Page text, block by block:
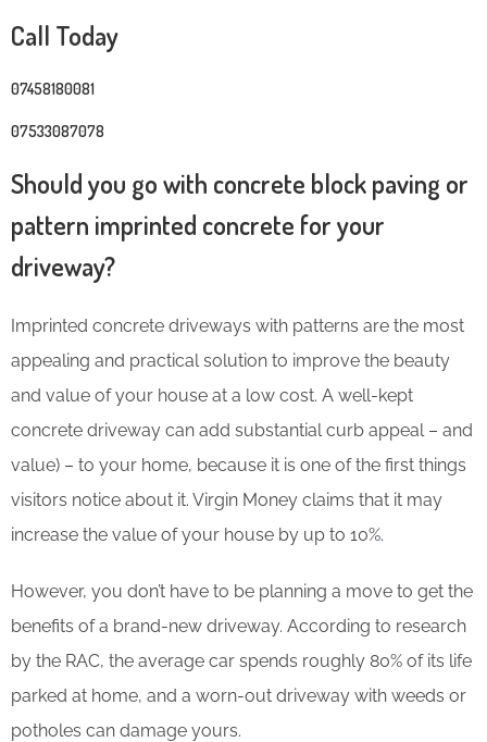
Call Today
07458180081
07533087078
Should you go with concrete block paving or
pattern imprinted concrete for your
driveway?
Imprinted concrete driveways with patterns are the most
appealing and practical solution to improve the beauty
and value of your house at a low cost. A well-kept
concrete driveway can add substantial curb appeal – and
value) – to your home, because it is one of the first things
visitors notice about it. Virgin Money claims that it may
increase the value of your house by up to 10%.
However, you don’t have to be planning a move to get the
benefits of a brand-new driveway. According to research
by the RAC, the average car spends roughly 80% of its life
parked at home, and a worn-out driveway with weeds or
potholes can damage yours.